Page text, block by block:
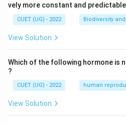
vely more constant and predictable
CUET (UG) - 2022 Biodiversity
View Solution
Which of the following hormone is
?
CUET (UG) - 2022 human
View Solution